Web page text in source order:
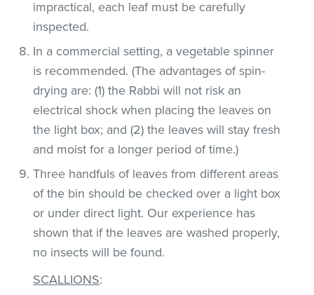
impractical, each leaf must be carefully
inspected.
In a commercial setting, a vegetable spinner
is recommended. (The advantages of spin-
drying are: (1) the Rabbi will not risk an
electrical shock when placing the leaves on
the light box; and (2) the leaves will stay fresh
and moist for a longer period of time.)
Three handfuls of leaves from different areas
of the bin should be checked over a light box
or under direct light. Our experience has
shown that if the leaves are washed properly,
no insects will be found.
SCALLIONS: